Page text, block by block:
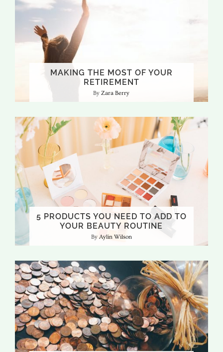
MAKING THE MOST OF YOUR
RETIREMENT
Zara Berry
5 PRODUCTS YOU NEED TO ADD TO
YOUR BEAUTY ROUTINE
Aylin Wilson